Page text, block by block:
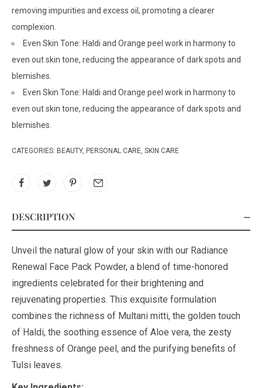
removing impurities and excess oil, promoting a clearer
complexion.
Even Skin Tone: Haldi and Orange peel work in harmony to
even out skin tone, reducing the appearance of dark spots and
blemishes.
Even Skin Tone: Haldi and Orange peel work in harmony to
even out skin tone, reducing the appearance of dark spots and
blemishes.
CATEGORIES: BEAUTY, PERSONAL CARE, SKIN CARE
DESCRIPTION
Unveil the natural glow of your skin with our Radiance
Renewal Face Pack Powder, a blend of time-honored
ingredients celebrated for their brightening and
rejuvenating properties. This exquisite formulation
combines the richness of Multani mitti, the golden touch
of Haldi, the soothing essence of Aloe vera, the zesty
freshness of Orange peel, and the purifying benefits of
Tulsi leaves.